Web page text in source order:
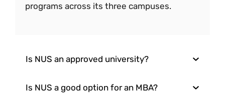
programs across its three campuses.
Is NUS an approved university?
Is NUS a good option for an MBA?